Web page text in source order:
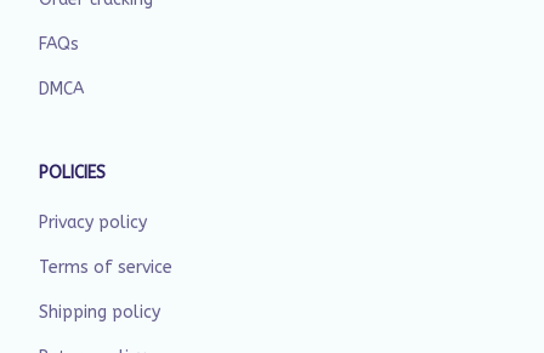
FAQs
DMCA
POLICIES
Privacy policy
Terms of service
Shipping policy